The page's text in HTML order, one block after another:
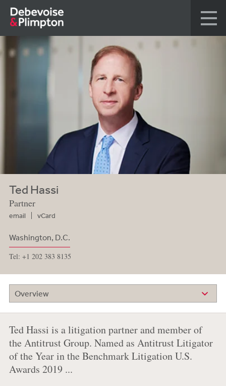
Ted Hassi
Partner
email vCard
Washington, D.C.
Tel: +1 202 383 8135
Overview
Ted Hassi is a litigation partner and member of
the Antitrust Group. Named as Antitrust Litigator
of the Year in the Benchmark Litigation U.S.
Awards 2019 ...